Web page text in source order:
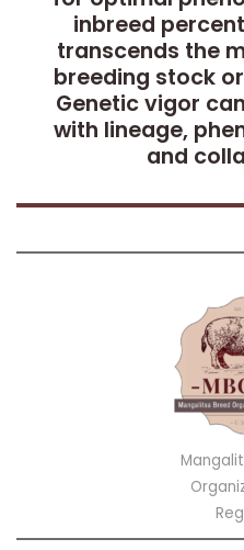
inbreed
transcends the
breeding stock
Genetic vigor
with lineage,
and